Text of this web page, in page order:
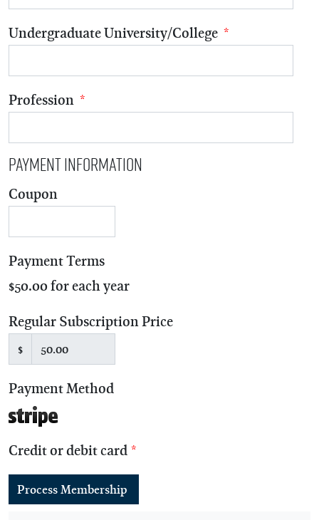
Undergraduate University/College *
Profession *
Payment Information
Coupon
Payment Terms
$50.00 for each year
Regular Subscription Price
$
Payment Method
Credit or debit card*